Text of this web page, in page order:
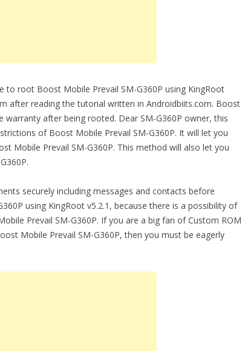
to root Boost Mobile Prevail SM-G360P using KingRoot
after reading the tutorial written in Androidbiits.com. Boost
warranty after being rooted. Dear SM-G360P owner, this
of Boost Mobile Prevail SM-G360P. It will let you
Mobile Prevail SM-G360P. This method will also let you
securely including messages and contacts before
using KingRoot v5.2.1, because there is a possibility of
Prevail SM-G360P. If you are a big fan of Custom ROM
Mobile Prevail SM-G360P, then you must be eagerly